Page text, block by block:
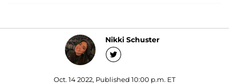
Nikki Schuster
Oct. 14 2022, Published 10:00 p.m. ET